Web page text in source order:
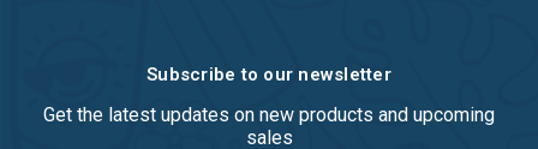
Subscribe to our newsletter
Get the latest updates on new products and upcoming
sales